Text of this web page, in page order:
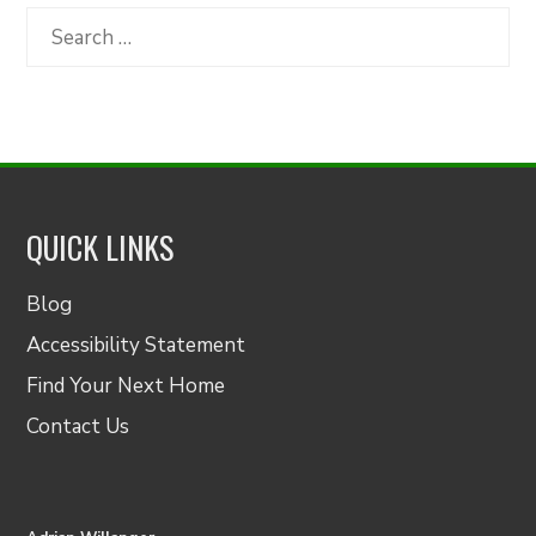
Category
Search
QUICK LINKS
Blog
Accessibility Statement
Find Your Next Home
Contact Us